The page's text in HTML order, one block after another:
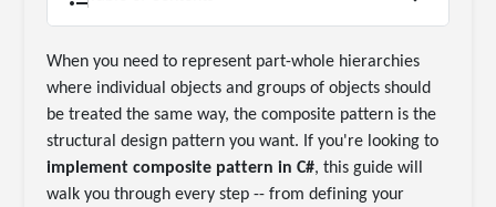
When you need to represent part-whole hierarchies
where individual objects and groups of objects should
be treated the same way, the composite pattern is the
structural design pattern you want. If you're looking to
implement composite pattern in C#, this guide will
walk you through every step -- from defining your